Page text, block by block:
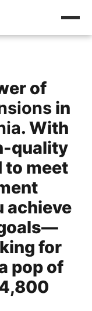
of
in
. With
quality
to meet
achieve
for
pop of
4,800